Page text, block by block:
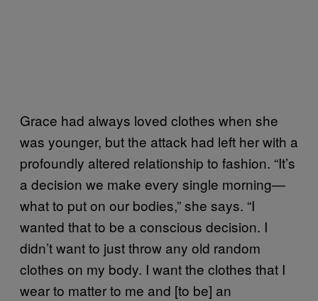
Grace had always loved clothes when she
was younger, but the attack had left her with a
profoundly altered relationship to fashion. “It’s
a decision we make every single morning—
what to put on our bodies,” she says. “I
wanted that to be a conscious decision. I
didn’t want to just throw any old random
clothes on my body. I want the clothes that I
wear to matter to me and [to be] an